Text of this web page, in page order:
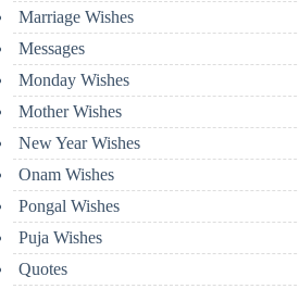
Marriage Wishes
Messages
Monday Wishes
Mother Wishes
New Year Wishes
Onam Wishes
Pongal Wishes
Puja Wishes
Quotes